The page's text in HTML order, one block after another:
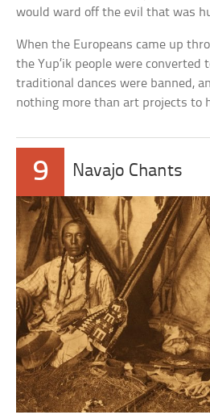
would ward off the evil that was
When the Europeans came up
the Yup’ik people were converted
traditional dances were banned,
nothing more than art projects to
9 Navajo Chants